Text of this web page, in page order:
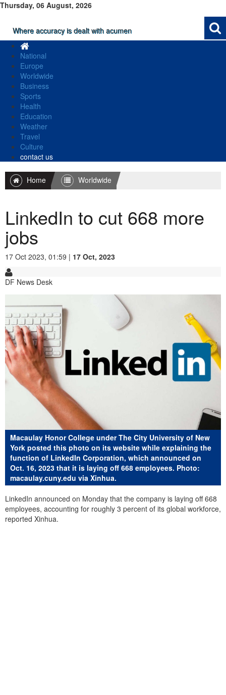
Thursday, 06 August, 2026
Where accuracy is dealt with acumen
National
Europe
Worldwide
Business
Sports
Health
Education
Weather
Travel
Culture
contact us
Home Worldwide
LinkedIn to cut 668 more
jobs
17 Oct 2023, 01:59 | 17 Oct, 2023
DF News Desk
Macaulay Honor College under The City University of New
York posted this photo on its website while explaining the
function of LinkedIn Corporation, which announced on
Oct. 16, 2023 that it is laying off 668 employees. Photo:
macaulay.cuny.edu via Xinhua.
LinkedIn announced on Monday that the company is laying off 668
employees, accounting for roughly 3 percent of its global workforce,
reported Xinhua.